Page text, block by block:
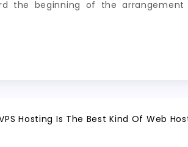
the beginning of the
Hosting Is The Best Kind Of Web